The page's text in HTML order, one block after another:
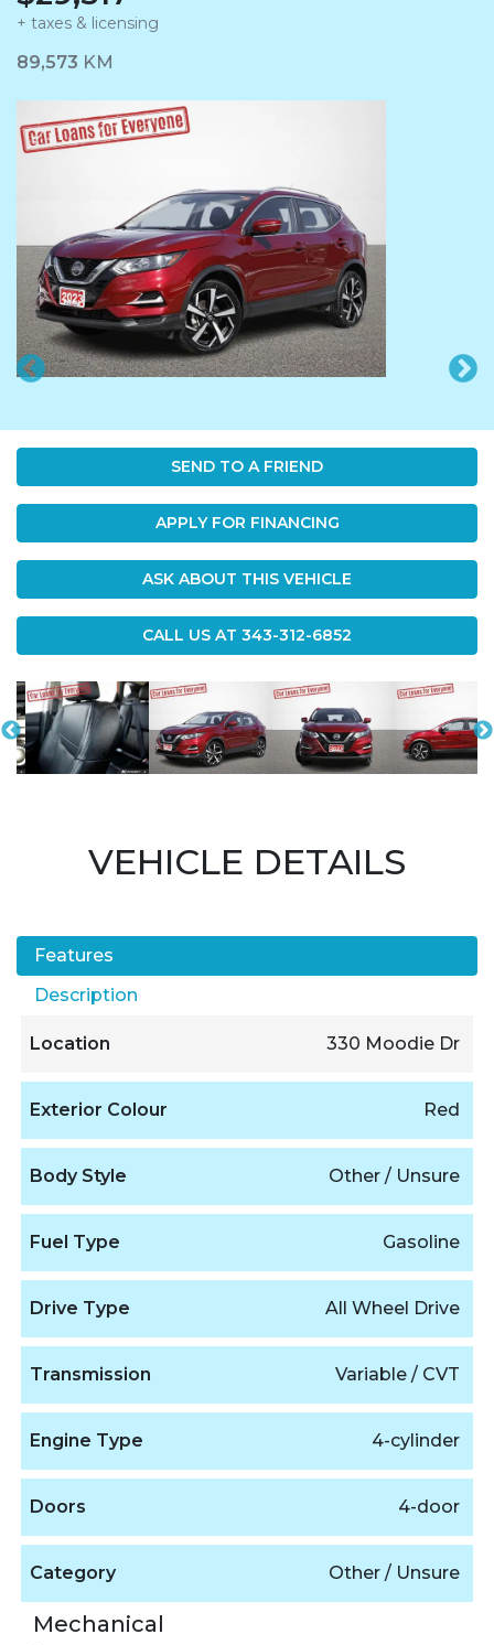
+ taxes & licensing
Dashboard Icon
89,573 KM
SEND TO A FRIEND
APPLY FOR FINANCING
ASK ABOUT THIS VEHICLE
CALL US AT 343-312-6852
VEHICLE DETAILS
Features
Description
Location 330 Moodie Dr
Exterior Colour Red
Body Style Other / Unsure
Fuel Type Gasoline
Drive Type All Wheel Drive
Transmission Variable / CVT
Engine Type 4-cylinder
Doors 4-door
Category Other / Unsure
Mechanical